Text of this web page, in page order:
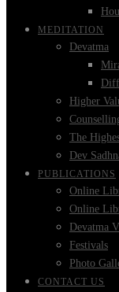
MEDITATION
Devatma
Higher
The
Dev
PUBLICATIONS
Online
Online
Devatma
Festivals
Photo
CONTACT US